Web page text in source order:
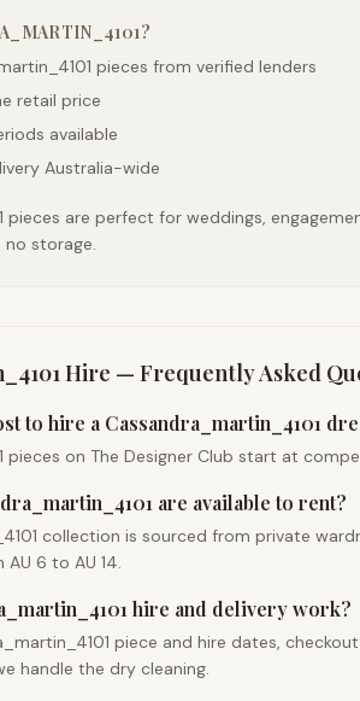
?
pieces from verified lenders
retail price
available
Australia-wide
pieces are perfect for weddings,
storage.
Hire — Frequently Asked
to hire a Cassandra_martin_4101
pieces on The Designer Club start at
are available to rent?
collection is sourced from private
6 to AU 14.
hire and delivery work?
piece and hire dates,
handle the dry cleaning.